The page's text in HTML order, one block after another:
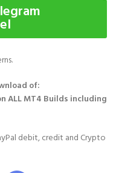
of:
ALL MT4 Builds including
debit, credit and Crypto